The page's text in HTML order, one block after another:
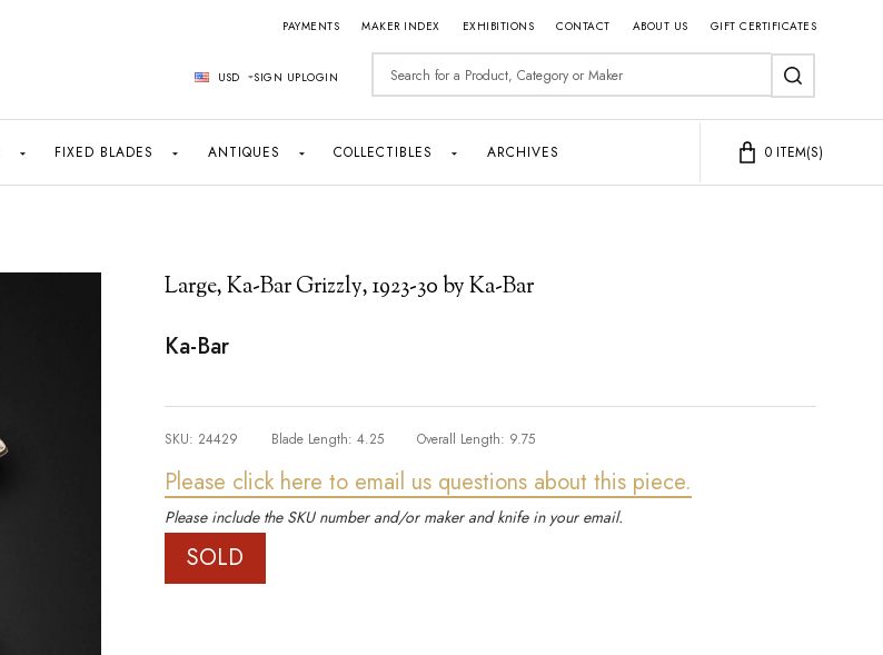
PAYMENTS MAKER INDEX EXHIBITIONS CONTACT ABOUT US GIFT CERTIFICATES
USD SIGN UPLOGIN Search
SEARCH
FIXED BLADES ANTIQUES COLLECTIBLES ARCHIVES 0 ITEM(S)
Large, Ka-Bar Grizzly, 1923-30 by Ka-Bar
Ka-Bar
SKU: 24429 Blade Length: 4.25 Overall Length: 9.75
Please click here to email us questions about this piece.
Please include the SKU number and/or maker and knife in your email.
SOLD